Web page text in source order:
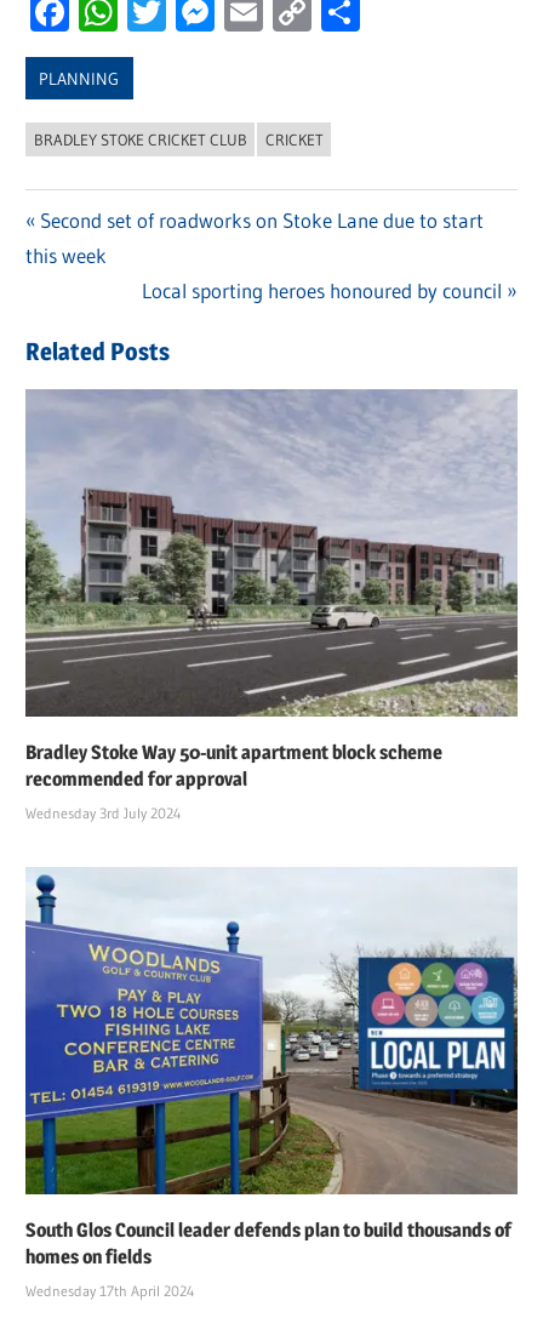
Facebook
WhatsApp
TwitterMessenger
EmailCopy
PLANNING
BRADLEY STOKE CRICKET CLUB CRICKET
Post
navigation
Previous
Post:
Second set of roadworks on Stoke Lane due to start
this week
Next
Local sporting heroes honoured by council
Related Posts
Bradley Stoke Way 50-unit apartment block scheme
recommended for approval
Wednesday 3rd July 2024
South Glos Council leader defends plan to build thousands of
homes on fields
Wednesday 17th April 2024